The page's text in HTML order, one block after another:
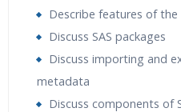
Describe features of
Discuss SAS packages
Discuss importing and
metadata
Discuss components of